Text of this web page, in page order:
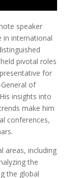
speaker
in international
pivotal roles
for
of
insights into
make him
conferences,
areas, including
the
the global